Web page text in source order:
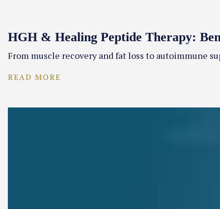
HGH & Healing Peptide Therapy:
From muscle recovery and fat loss to autoimmune
READ MORE